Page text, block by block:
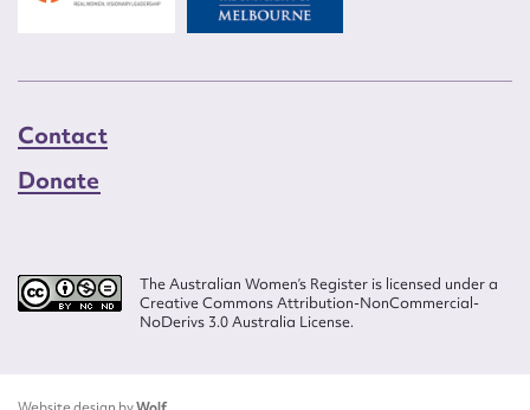
Contact
Donate
The Australian Women’s Register is licensed under a
Creative Commons Attribution-NonCommercial-
NoDerivs 3.0 Australia License.